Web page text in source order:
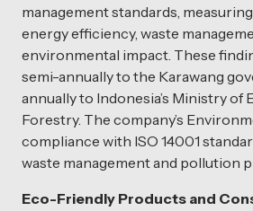
management standards,
energy efficiency, waste
environmental impact. These
semi-annually to the Karawang
annually to Indonesia’s Ministry of
Forestry. The company’s
compliance with ISO 14001
waste management and pollution
Eco-Friendly Products and